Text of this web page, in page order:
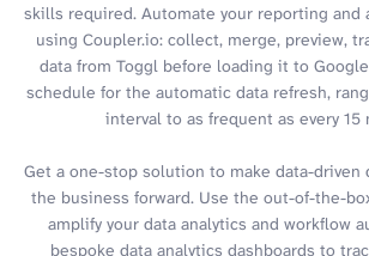
skills required. Automate your reporting and
using Coupler.io: collect, merge, preview,
data from Toggl before loading it to
schedule for the automatic data refresh,
interval to as frequent as every 15
Get a one-stop solution to make data-driven
the business forward. Use the out-of-the-
amplify your data analytics and workflow
bespoke data analytics dashboards to